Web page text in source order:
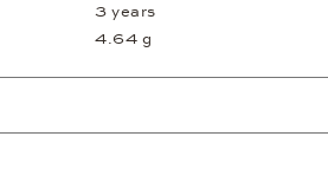
3 years
4.64 g